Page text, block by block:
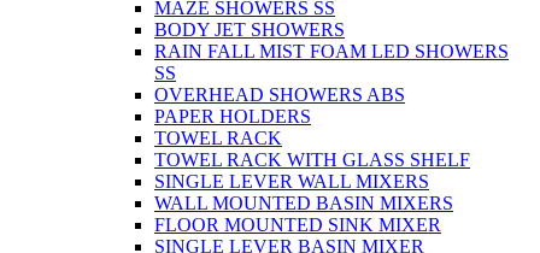
MAZE SHOWERS SS
BODY JET SHOWERS
RAIN FALL MIST FOAM LED SHOWERS
SS
OVERHEAD SHOWERS ABS
PAPER HOLDERS
TOWEL RACK
TOWEL RACK WITH GLASS SHELF
SINGLE LEVER WALL MIXERS
WALL MOUNTED BASIN MIXERS
FLOOR MOUNTED SINK MIXER
SINGLE LEVER BASIN MIXER